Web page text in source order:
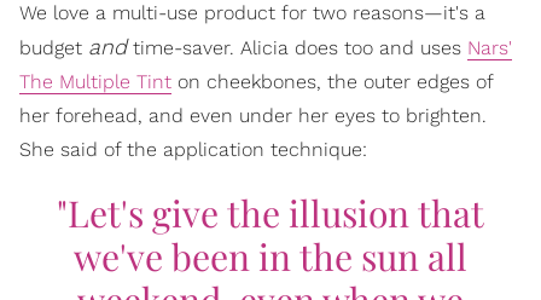
We love a multi-use product for two reasons—it's a
budget andtime-saver. Alicia does too and uses Nars'
The Multiple Tint on cheekbones, the outer edges of
her forehead, and even under her eyes to brighten.
She said of the application technique:
"Let's give the illusion that
we've been in the sun all